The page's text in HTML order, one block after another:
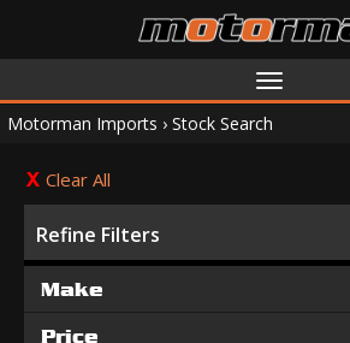
Toggle
navigation
Motorman Imports › Stock Search
Clear All
Refine Filters
Make
Price